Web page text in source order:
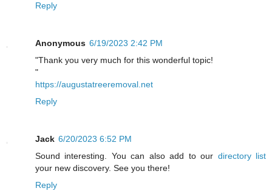
Reply
Anonymous 6/19/2023 2:42 PM
"Thank you very much for this wonderful topic!
"
https://augustatreeremoval.net
Reply
Jack 6/20/2023 6:52 PM
Sound interesting. You can also add to our directory list
your new discovery. See you there!
Reply